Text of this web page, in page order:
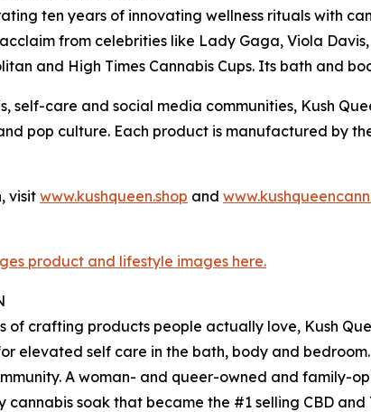
ten years of innovating wellness rituals with
from celebrities like Lady Gaga, Viola
and High Times Cannabis Cups. Its bath and
self-care and social media communities, Kush
pop culture. Each product is manufactured by
visit www.kushqueen.shop and
product and lifestyle images here.
of crafting products people actually love, Kush
elevated self care in the bath, body and
A woman- and queer-owned and family-
soak that became the #1 selling CBD